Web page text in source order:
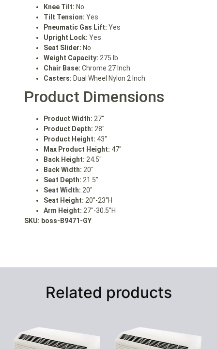
Knee Tilt: No
Tilt Tension: Yes
Pneumatic Gas Lift: Yes
Upright Lock: Yes
Seat Slider: No
Weight Capacity: 275 lb
Chair Base: Chrome 27 Inch
Casters: Dual Wheel Nylon 2 Inch
Product Dimensions
Product Width: 27″
Product Depth: 28″
Product Height: 43″
Max Product Height: 47″
Back Height: 24.5″
Back Width: 20″
Seat Depth: 21.5″
Seat Width: 20″
Seat Height: 20″-23″H
Arm Height: 27″-30.5″H
SKU: boss-B9471-GY
Related products